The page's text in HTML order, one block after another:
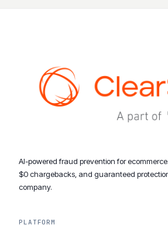
AI-powered fraud prevention for
$0 chargebacks, and guaranteed
company.
PLATFORM